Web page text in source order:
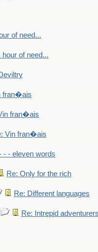
of need...
hour of need...
fran�ais
fran�ais
Vin fran�ais
- - eleven words
Re: Only for the rich
Re: Different languages
Re: Intrepid